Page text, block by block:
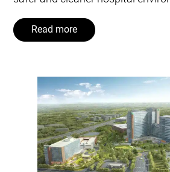
Read more